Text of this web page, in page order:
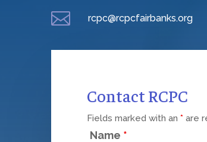
 rcpc@rcpcfairbanks.org
Contact RCPC
Fields marked with an * are
Name *